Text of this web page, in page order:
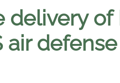
delivery
air